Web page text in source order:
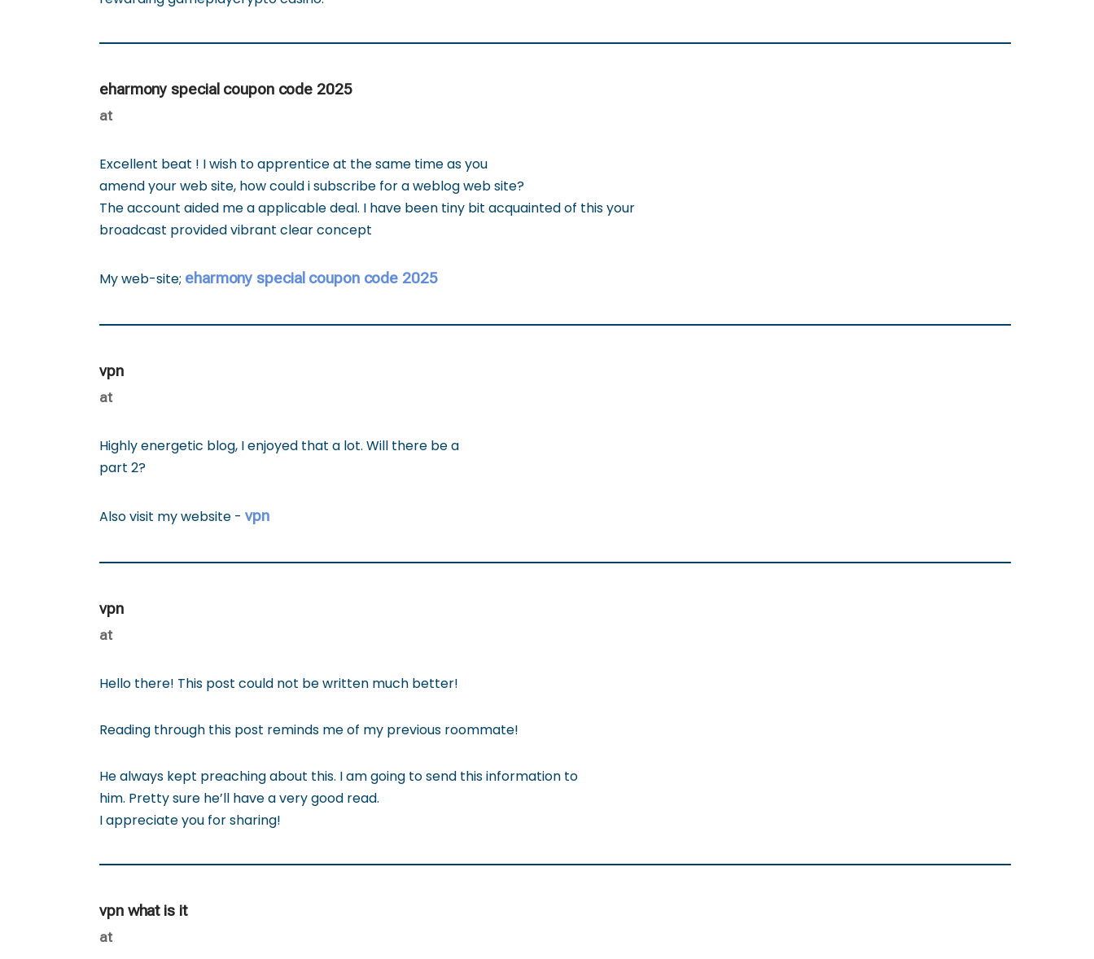
eharmony special coupon code 2025
at
Excellent beat ! I wish to apprentice at the same time as you
amend your web site, how could i subscribe for a weblog web site?
The account aided me a applicable deal. I have been tiny bit acquainted of this your
broadcast provided vibrant clear concept
My web-site; eharmony special coupon code 2025
vpn
at
Highly energetic blog, I enjoyed that a lot. Will there be a
part 2?
Also visit my website - vpn
vpn
at
Hello there! This post could not be written much better!
Reading through this post reminds me of my previous roommate!
He always kept preaching about this. I am going to send this information to
him. Pretty sure he’ll have a very good read.
I appreciate you for sharing!
vpn what is it
at